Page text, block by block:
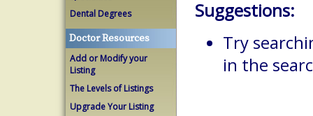
Dental Degrees
Doctor Resources
Add or Modify your
Listing
The Levels of Listings
Upgrade Your Listing
Suggestions:
Try
in the